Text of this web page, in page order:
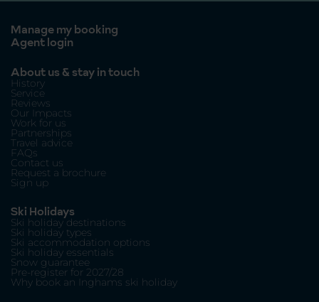
Manage my booking
Agent login
About us & stay in touch
History
Service
Reviews
Our Impacts
Work for us
Partnerships
Travel advice
FAQs
Contact us
Request a brochure
Sign up
Ski Holidays
Ski holiday destinations
Ski holiday types
Ski accommodation options
Ski holiday essentials
Snow guarantee
Pre-register for 2027/28
Why book an Inghams ski holiday